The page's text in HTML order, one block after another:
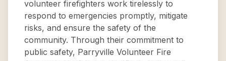
volunteer firefighters work tirelessly to
respond to emergencies promptly, mitigate
risks, and ensure the safety of the
community. Through their commitment to
public safety, Parryville Volunteer Fire